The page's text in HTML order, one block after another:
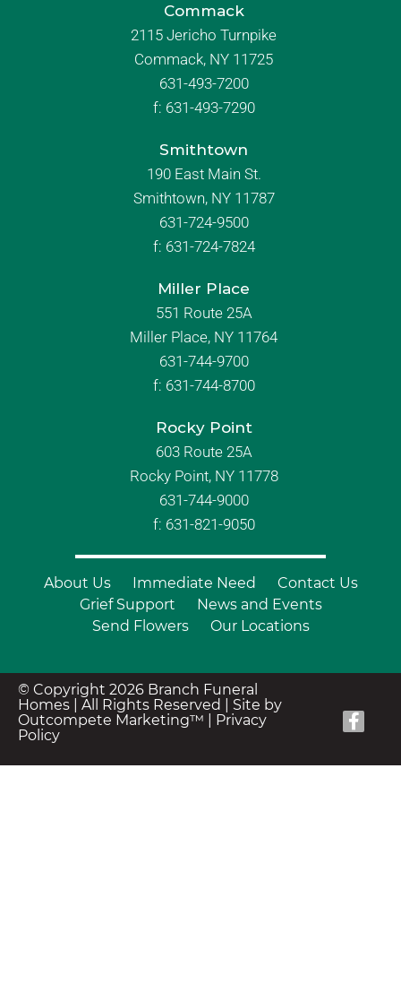
Commack
2115 Jericho Turnpike
Commack, NY 11725
631-493-7200
f: 631-493-7290
Smithtown
190 East Main St.
Smithtown, NY 11787
631-724-9500
f: 631-724-7824
Miller Place
551 Route 25A
Miller Place, NY 11764
631-744-9700
f: 631-744-8700
Rocky Point
603 Route 25A
Rocky Point, NY 11778
631-744-9000
f: 631-821-9050
About Us Immediate Need
Contact Us
Grief Support
News and Events
Send Flowers
Our Locations
© Copyright 2026 Branch Funeral
Homes | All Rights Reserved | Site by
Outcompete Marketing™
Privacy
Policy